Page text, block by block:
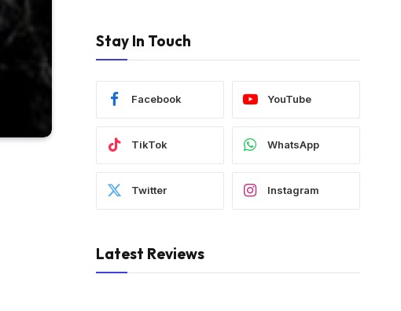
Stay In Touch
Facebook YouTube
TikTok WhatsApp
Twitter Instagram
Latest Reviews